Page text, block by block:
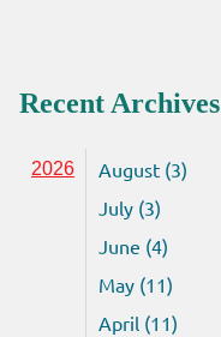
Recent Archives
2026
August (3)
July (3)
June (4)
May (11)
April (11)